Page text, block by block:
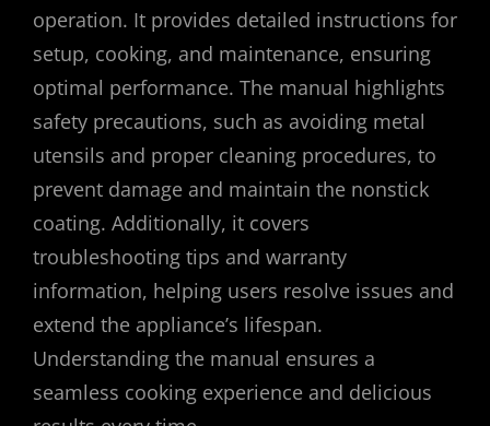
operation. It provides detailed instructions for
setup, cooking, and maintenance, ensuring
optimal performance. The manual highlights
safety precautions, such as avoiding metal
utensils and proper cleaning procedures, to
prevent damage and maintain the nonstick
coating. Additionally, it covers
troubleshooting tips and warranty
information, helping users resolve issues and
extend the appliance’s lifespan.
Understanding the manual ensures a
seamless cooking experience and delicious